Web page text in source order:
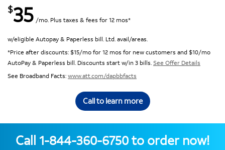
$35 /mo. Plus taxes & fees for 12 mos*
w/eligible Autopay & Paperless bill. Ltd. avail/areas.
*Price after discounts: $15/mo for 12 mos for new customers and $10/mo
AutoPay & Paperless bill. Discounts start w/in 3 bills. See Offer Details
See Broadband Facts:www.att.com/dapbbfacts
Call to learn more
Call 1-844-360-6750to order now!